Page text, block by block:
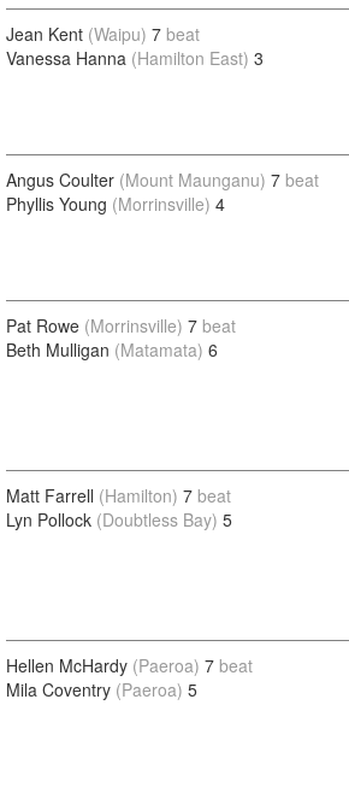
Jean Kent (Waipu) 7 beat
Vanessa Hanna (Hamilton East) 3
Angus Coulter (Mount Maunganu) 7 beat
Phyllis Young (Morrinsville) 4
Pat Rowe (Morrinsville) 7 beat
Beth Mulligan (Matamata) 6
Matt Farrell (Hamilton) 7 beat
Lyn Pollock (Doubtless Bay) 5
Hellen McHardy (Paeroa) 7 beat
Mila Coventry (Paeroa) 5